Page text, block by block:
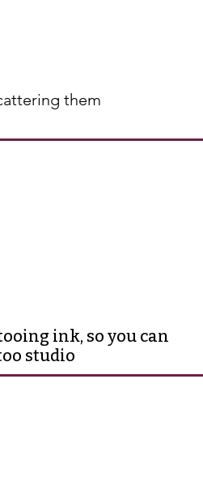
them
ink, so you can
studio